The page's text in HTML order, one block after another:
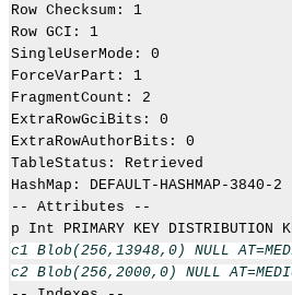
Row Checksum: 1
Row GCI: 1
SingleUserMode: 0
ForceVarPart: 1
FragmentCount: 2
ExtraRowGciBits: 0
ExtraRowAuthorBits: 0
TableStatus: Retrieved
HashMap: DEFAULT-HASHMAP-3840-2
-- Attributes --
c1 Blob(256,13948,0) NULL
c2 Blob(256,2000,0) NULL